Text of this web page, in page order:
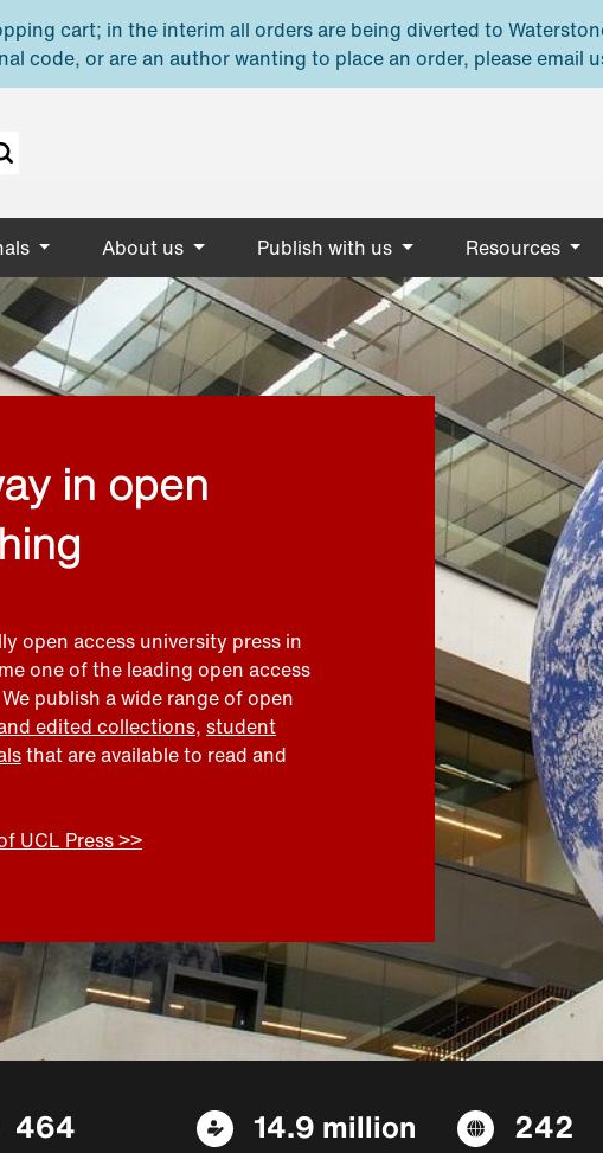
cart; in the interim all orders are being diverted to
code, or are an author wanting to place an order, please email
About us Publish with us Resources
in open
open access university press in
one of the leading open access
publish a wide range of open
edited collections, student
that are available to read and
UCL Press >>
464 14.9 million 242